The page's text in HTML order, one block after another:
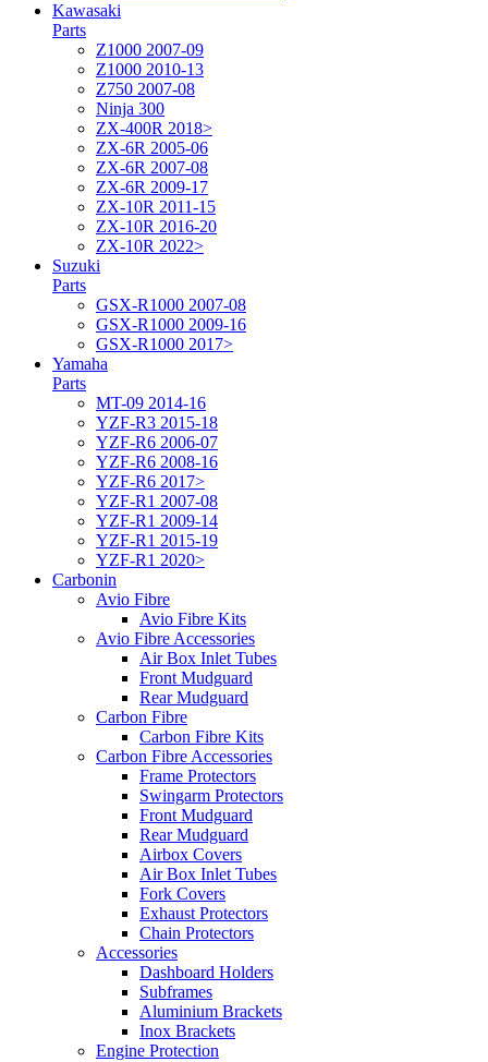
Kawasaki
Parts
Z1000 2007-09
Z1000 2010-13
Z750 2007-08
Ninja 300
ZX-400R 2018>
ZX-6R 2005-06
ZX-6R 2007-08
ZX-6R 2009-17
ZX-10R 2011-15
ZX-10R 2016-20
ZX-10R 2022>
Suzuki
Parts
GSX-R1000 2007-08
GSX-R1000 2009-16
GSX-R1000 2017>
Yamaha
Parts
MT-09 2014-16
YZF-R3 2015-18
YZF-R6 2006-07
YZF-R6 2008-16
YZF-R6 2017>
YZF-R1 2007-08
YZF-R1 2009-14
YZF-R1 2015-19
YZF-R1 2020>
Carbonin
Avio Fibre
Avio Fibre Kits
Avio Fibre Accessories
Air Box Inlet Tubes
Front Mudguard
Rear Mudguard
Carbon Fibre
Carbon Fibre Kits
Carbon Fibre Accessories
Frame Protectors
Swingarm Protectors
Front Mudguard
Rear Mudguard
Airbox Covers
Air Box Inlet Tubes
Fork Covers
Exhaust Protectors
Chain Protectors
Accessories
Dashboard Holders
Subframes
Aluminium Brackets
Inox Brackets
Engine Protection